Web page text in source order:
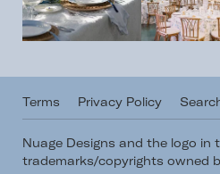
Terms Privacy Policy
Nuage Designs and the logo in
trademarks/copyrights owned